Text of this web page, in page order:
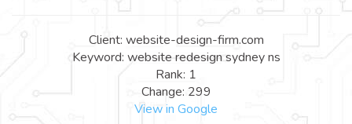
Client: website-design-firm.com
Keyword: website redesign sydney ns
Rank: 1
Change: 299
View in Google